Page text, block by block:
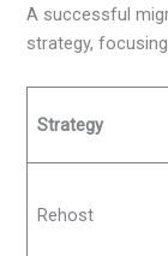
A successful
strategy,
Strategy
Rehost